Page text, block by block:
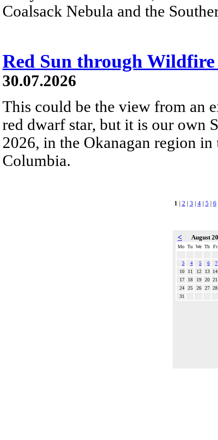
Coalsack Nebula and the
Red Sun through Wildfire
30.07.2026
This could be the view from an
red dwarf star, but it is our own
2026, in the Okanagan region
Columbia.
1 | 2 | 3 | 4| 5 | 6
< August
Mo Tu We Th Fr
3 4 5 6
7
10
11 12 13
14
17
18 19 20 21
24
25 26 27 28
31